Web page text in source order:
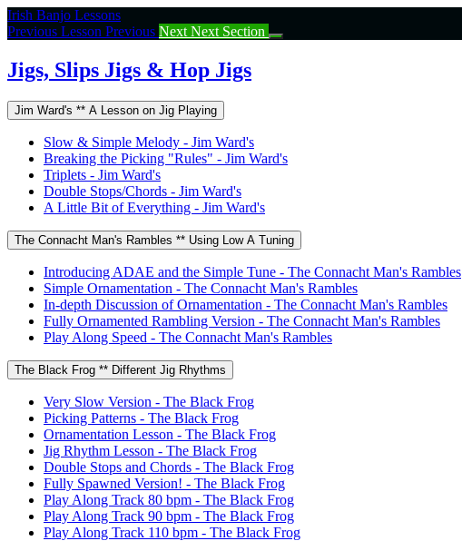
Return
to
Jigs,
Slips
&
Irish Banjo Lessons
Previous Lesson Previous Next Next Section
Jigs, Slips Jigs & Hop Jigs
Jim Ward's ** A Lesson on Jig Playing
Slow & Simple Melody - Jim Ward's
Breaking the Picking "Rules" - Jim Ward's
Triplets - Jim Ward's
Double Stops/Chords - Jim Ward's
A Little Bit of Everything - Jim Ward's
The Connacht Man's Rambles ** Using Low A Tuning
Introducing ADAE and the Simple Tune - The Connacht Man's Rambles
Simple Ornamentation - The Connacht Man's Rambles
In-depth Discussion of Ornamentation - The Connacht Man's Rambles
Fully Ornamented Rambling Version - The Connacht Man's Rambles
Play Along Speed - The Connacht Man's Rambles
The Black Frog ** Different Jig Rhythms
Very Slow Version - The Black Frog
Picking Patterns - The Black Frog
Ornamentation Lesson - The Black Frog
Jig Rhythm Lesson - The Black Frog
Double Stops and Chords - The Black Frog
Fully Spawned Version! - The Black Frog
Play Along Track 80 bpm - The Black Frog
Play Along Track 90 bpm - The Black Frog
Play Along Track 110 bpm - The Black Frog